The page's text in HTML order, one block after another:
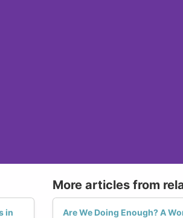
in
More articles from
Are We Doing Enough? A